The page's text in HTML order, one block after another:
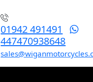
01942 491491
447470938648